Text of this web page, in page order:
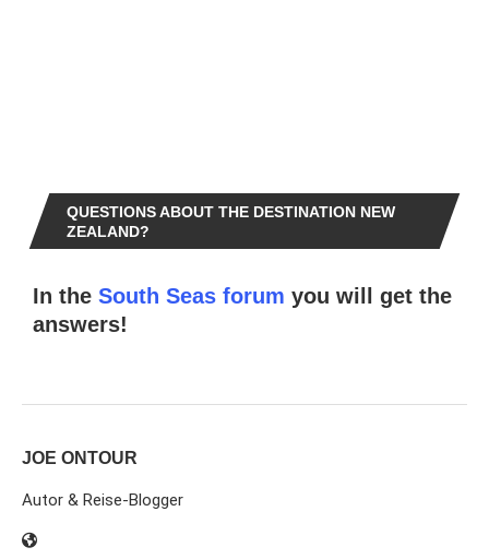
QUESTIONS ABOUT THE DESTINATION NEW
ZEALAND?
In the South Seas forum you will get the
answers!
JOE ONTOUR
Autor & Reise-Blogger